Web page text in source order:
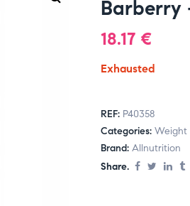
Barberry
18.17 €
Exhausted
REF: P40358
Categories: Weight
Brand: Allnutrition
Share.